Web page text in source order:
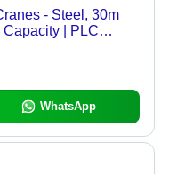
- Steel, 30m
Capacity | PLC
WhatsApp